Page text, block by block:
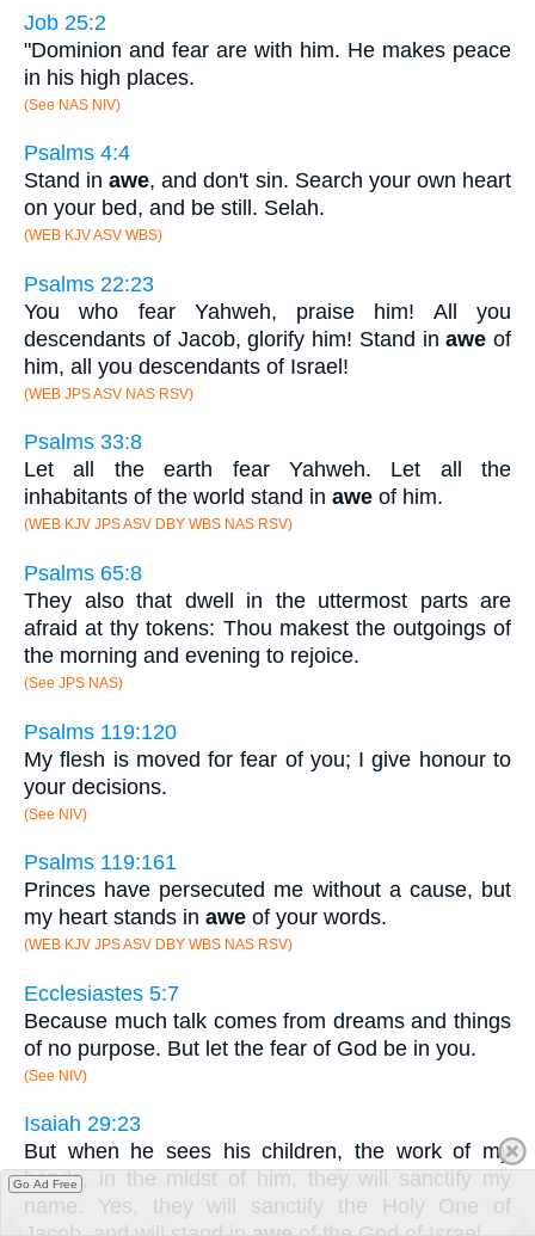
Job 25:2
"Dominion and fear are with him. He makes peace
in his high places.
(See NAS NIV)
Psalms 4:4
Stand inawe, and don't sin. Search your own heart
on your bed, and be still. Selah.
(WEB KJV ASV WBS)
Psalms 22:23
You who fear Yahweh, praise him! All you
descendants of Jacob, glorify him! Stand inawe of
him, all you descendants of Israel!
(WEB JPS ASV NAS RSV)
Psalms 33:8
Let all the earth fear Yahweh. Let all the
inhabitants of the world stand in awe of him.
(WEB KJV JPS ASV DBY WBS NAS RSV)
Psalms 65:8
They also that dwell in the uttermost parts are
afraid at thy tokens: Thou makest the outgoings of
the morning and evening to rejoice.
(See JPS NAS)
Psalms 119:120
My flesh is moved for fear of you; I give honour to
your decisions.
(See NIV)
Psalms 119:161
Princes have persecuted me without a cause, but
my heart stands in awe of your words.
(WEB KJV JPS ASV DBY WBS NAS RSV)
Ecclesiastes 5:7
Because much talk comes from dreams and things
of no purpose. But let the fear of God be in you.
(See NIV)
Isaiah 29:23
But when he sees his children, the work of my
hands, in the midst of him, they will sanctify my
name. Yes, they will sanctify the Holy One of
Go Ad Free